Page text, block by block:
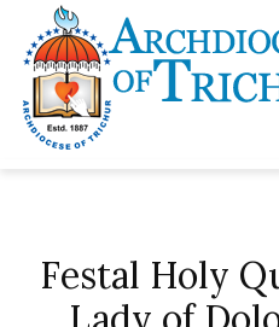
Festal Holy